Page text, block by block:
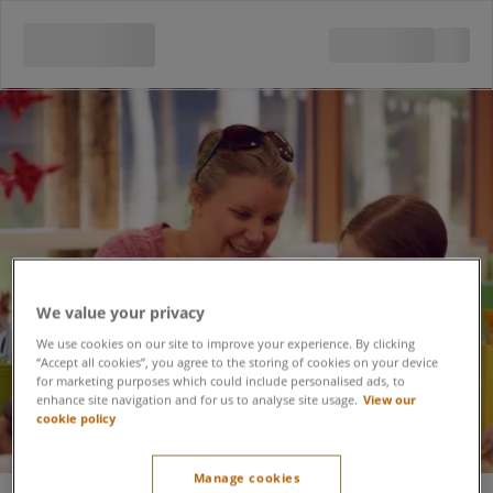
Pottery Painting Studio
We value your privacy
We use cookies on our site to improve your experience. By clicking
“Accept all cookies”, you agree to the storing of cookies on your device
for marketing purposes which could include personalised ads, to
enhance site navigation and for us to analyse site usage. View our
cookie policy
Manage cookies